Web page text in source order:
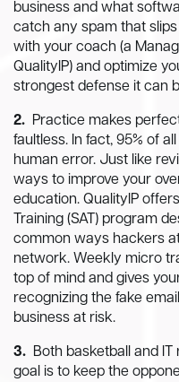
business and what
catch any spam that
with your coach (a
QualityIP) and optimize
strongest defense it can
2. Practice makes
faultless. In fact, 95% of
human error. Just like
ways to improve your
education. QualityIP
Training (SAT) program
common ways hackers
network. Weekly micro
top of mind and gives
recognizing the fake
business at risk.
3. Both basketball and
goal is to keep the